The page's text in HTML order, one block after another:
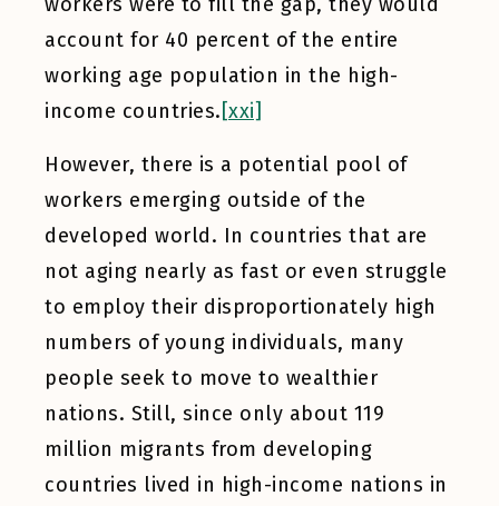
account for 40 percent of the entire
working age population in the high-
income countries. [xxi]
However, there is a potential pool of
workers emerging outside of the
developed world. In countries that are
not aging nearly as fast or even struggle
to employ their disproportionately high
numbers of young individuals, many
people seek to move to wealthier
nations. Still, since only about 119
million migrants from developing
countries lived in high-income nations in